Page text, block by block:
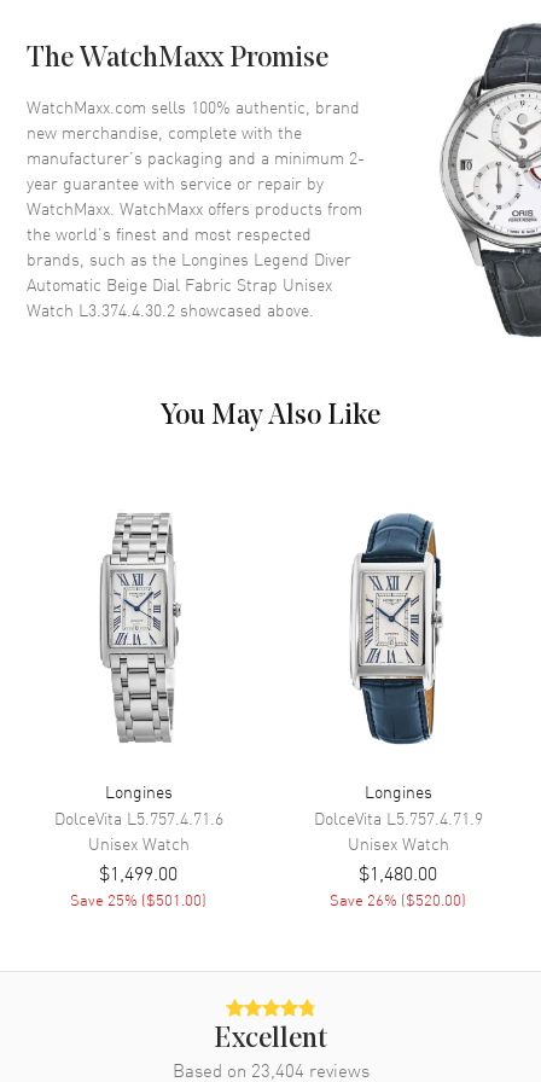
Crystal Scratch Resistant Sapphire
Crown Push-Pull
Dial
Dial Color Beige
Dial Description
Luminous Silver Tone Hands
with Arabic Numeral & Stick
Hour Markers with Minute
Arabic & Stick
Functions
Date, Power Reserve and Hour,
Minute, Second
Movement
Movement Automatic Self Winding
Longines Caliber L592
Movement Description Swiss Automatic
Band
Tang
The WatchMaxx Promise
WatchMaxx.com sells 100% authentic, brand
new merchandise, complete with the
manufacturer’s packaging and a minimum 2-
year guarantee with service or repair by
WatchMaxx. WatchMaxx offers products from
the world’s finest and most respected
brands, such as the Longines Legend Diver
Automatic Beige Dial Fabric Strap Unisex
Watch L3.374.4.30.2 showcased above.
You May Also Like
Longines
DolceVita L5.757.4.71.6
UnisexWatch
$1,499.00
Save 25% ($501.00)
Longines
DolceVita L5.757.4.71.9
UnisexWatch
$1,480.00
Save 26% ($520.00)
Excellent
Based on 23,404 reviews